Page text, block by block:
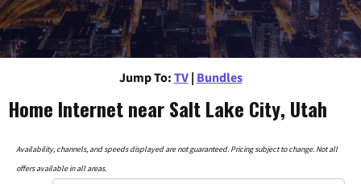
Jump To: TV | Bundles
Home Internet near Salt Lake City, Utah
Availability, channels, and speeds displayed are not guaranteed. Pricing subject to change. Not all
offers available in all areas.